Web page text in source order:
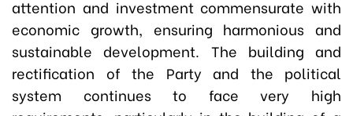
attention and investment commensurate with
economic growth, ensuring harmonious and
sustainable development. The building and
rectification of the Party and the political
system continues to face very high